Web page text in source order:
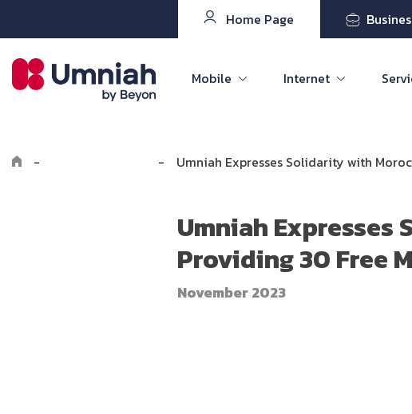
Home Page
Mobile Internet
- - Umniah Expresses Solidarity with
Umniah
Providing 30 Free
November 2023